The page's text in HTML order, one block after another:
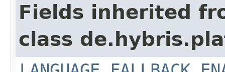
Fields inherited
class